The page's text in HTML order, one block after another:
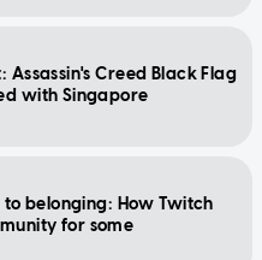
Assassin's Creed Black Flag
with Singapore
to belonging: How Twitch
for some